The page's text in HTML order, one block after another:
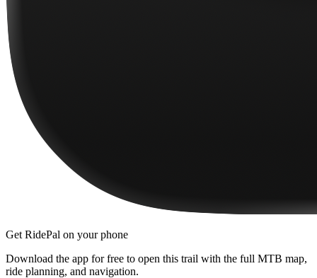
Get RidePal on your phone
Download the app for free to open this trail with the full MTB map,
ride planning, and navigation.